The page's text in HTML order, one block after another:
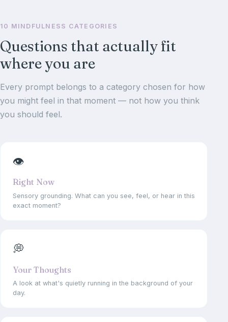
10 MINDFULNESS CATEGORIES
Questions that actually fit
where you are
Every prompt belongs to a category chosen for how
you might feel in that moment — not how you think
you should feel.
👁
Right Now
Sensory grounding. What can you see, feel, or hear in this
exact moment?
💭
Your Thoughts
A look at what's quietly running in the background of your
day.